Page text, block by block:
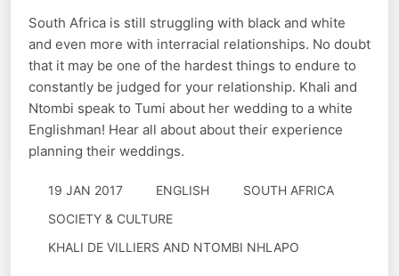
South Africa is still struggling with black and white
and even more with interracial relationships. No doubt
that it may be one of the hardest things to endure to
constantly be judged for your relationship. Khali and
Ntombi speak to Tumi about her wedding to a white
Englishman! Hear all about about their experience
planning their weddings.
19 JAN 2017 ENGLISH
SOUTH AFRICA
SOCIETY & CULTURE
KHALI DE VILLIERS AND NTOMBI NHLAPO